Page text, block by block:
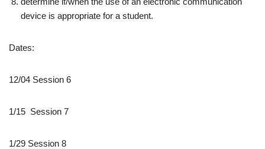
device is appropriate for a student.
Dates:
12/04 Session 6
1/15 Session 7
1/29 Session 8